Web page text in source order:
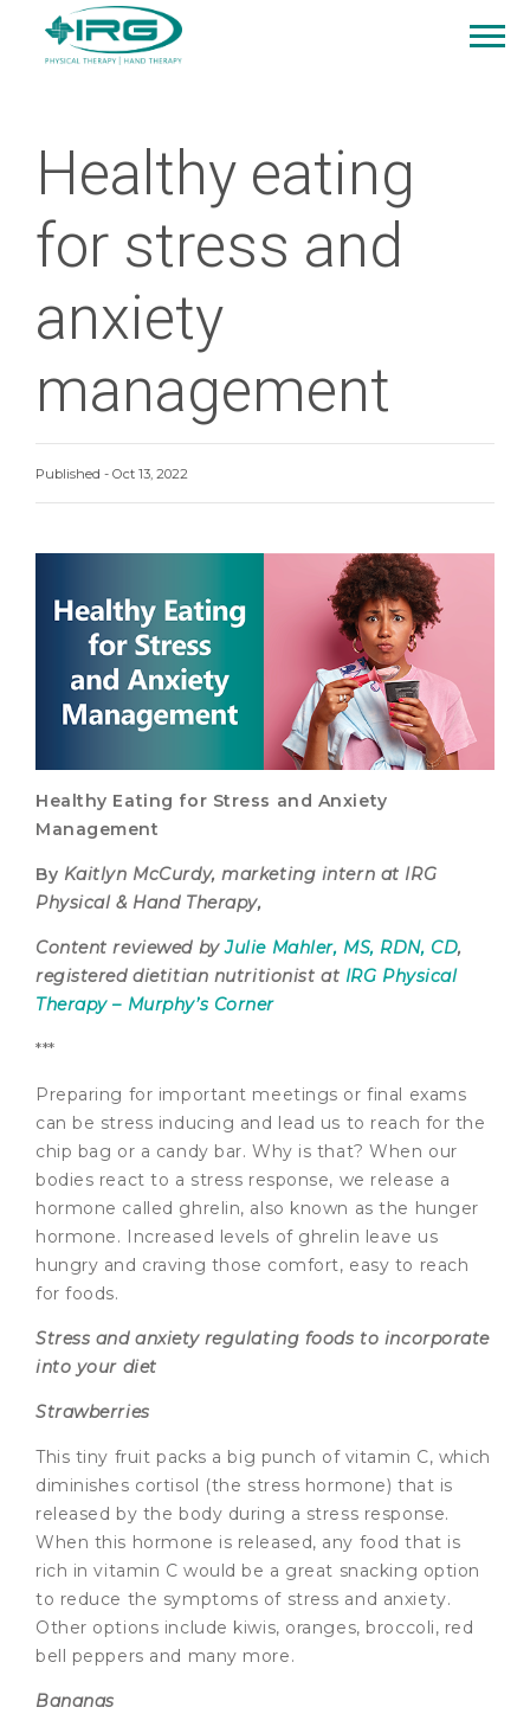
Healthy eating
for stress and
anxiety
management
Published - Oct 13, 2022
Healthy Eating for Stress and Anxiety
Management
By Kaitlyn McCurdy, marketing intern at IRG
Physical & Hand Therapy,
Content reviewed byJulie Mahler, MS, RDN, CD,
registered dietitian nutritionist at IRG Physical
Therapy – Murphy’s Corner
***
Preparing for important meetings or final exams
can be stress inducing and lead us to reach for the
chip bag or a candy bar. Why is that? When our
bodies react to a stress response, we release a
hormone called ghrelin, also known as the hunger
hormone. Increased levels of ghrelin leave us
hungry and craving those comfort, easy to reach
for foods.
Stress and anxiety regulating foods to incorporate
into your diet
Strawberries
This tiny fruit packs a big punch of vitamin C, which
diminishes cortisol (the stress hormone) that is
released by the body during a stress response.
When this hormone is released, any food that is
rich in vitamin C would be a great snacking option
to reduce the symptoms of stress and anxiety.
Other options include kiwis, oranges, broccoli, red
bell peppers and many more.
Bananas